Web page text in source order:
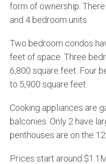
form of ownership.
and 4 bedroom units.
Two bedroom condos
feet of space. Three
6,800 square feet. Four
to 5,900 square feet.
Cooking appliances are
balconies. Only 2 have
penthouses are on the
Prices start around